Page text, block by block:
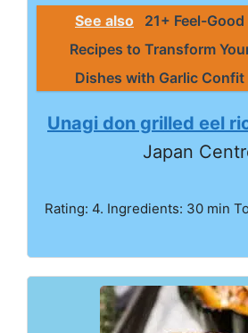
See also
21+ Feel-Good
Recipes to Transform
Dishes with Garlic Confit
Unagi don grilled eel
Japan
Rating: 4. Ingredients: 30 min